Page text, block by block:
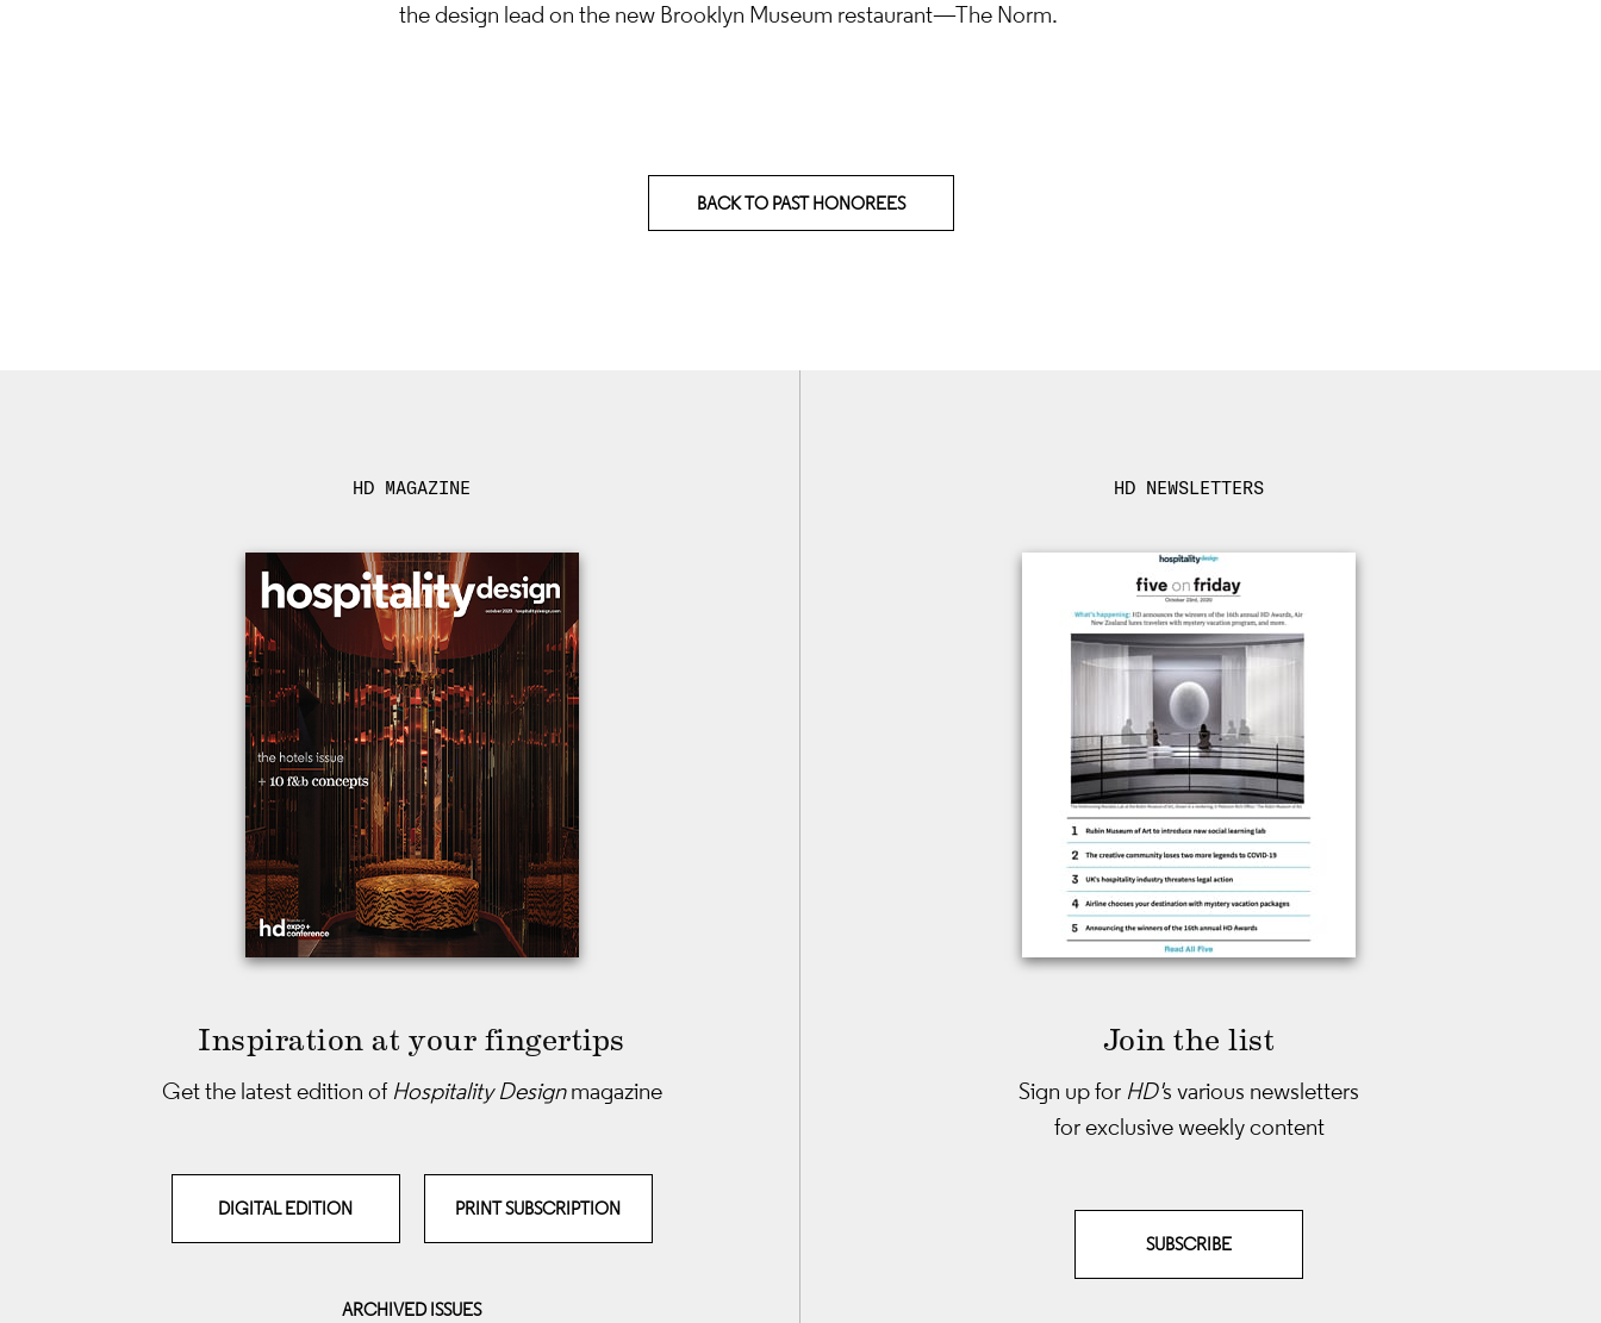
the design lead on the new Brooklyn Museum restaurant—The Norm.
BACK TO PAST HONOREES
HD MAGAZINE
Inspiration at your fingertips
Get the latest edition of Hospitality Designmagazine
DIGITAL EDITION PRINT SUBSCRIPTION
ARCHIVED ISSUES
HD NEWSLETTERS
Join the list
Sign up for HD's various newsletters
for exclusive weekly content
SUBSCRIBE